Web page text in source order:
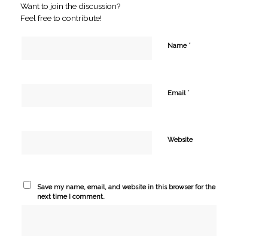
Want to join the discussion?
Feel free to contribute!
Name *
Email *
Website
Save my name, email, and website in this browser for the
next time I comment.